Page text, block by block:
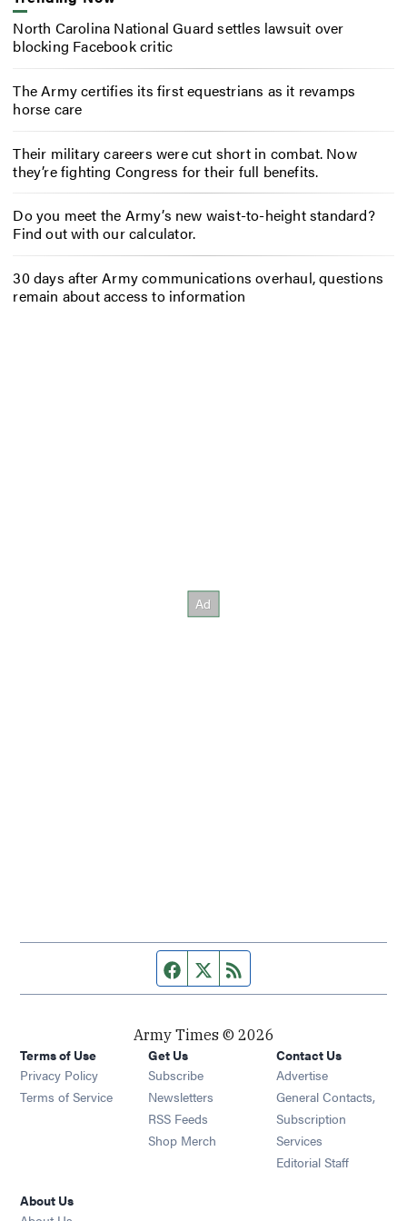
North Carolina National Guard settles lawsuit over
blocking Facebook critic
The Army certifies its first equestrians as it revamps
horse care
Their military careers were cut short in combat. Now
they’re fighting Congress for their full benefits.
Do you meet the Army’s new waist-to-height standard?
Find out with our calculator.
30 days after Army communications overhaul, questions
remain about access to information
Facebook page
Twitter feed
Army Times © 2026
Terms of Use
Privacy Policy
Terms of Service
Get Us
Subscribe Opens in new window
Newsletters Opens in new window
RSS Feeds Opens in new window
Shop Merch Opens in new window
Contact Us
Advertise
General Contacts,
Subscription
Services
Editorial Staff
About Us